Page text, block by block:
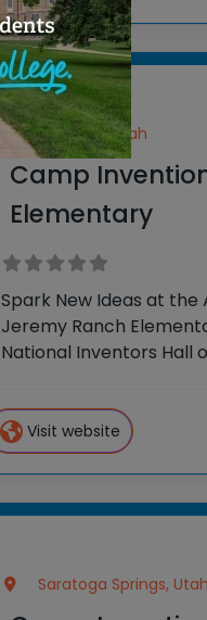
Park City, Utah
Camp
Elementary
Spark New Ideas at
Jeremy Ranch
National Inventors Hall
flagship summer
Visit website
Saratoga Springs, Utah